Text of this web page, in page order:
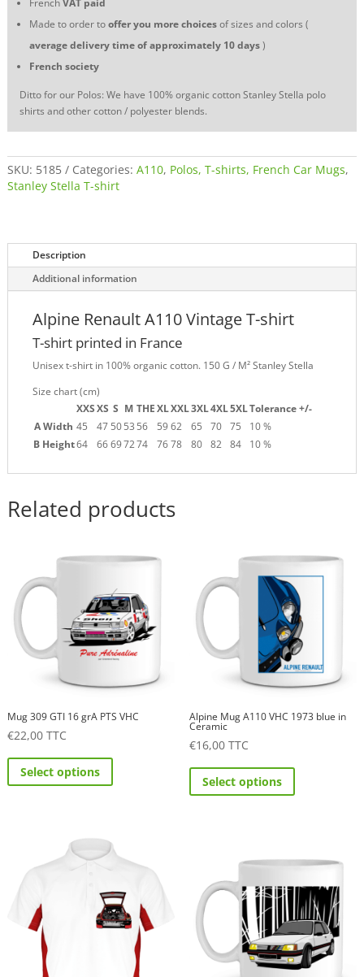
FrenchVAT paid
Made to order tooffer you more choicesof sizes and colors (
average delivery time of approximately 10 days)
French society
Ditto for our Polos: We have 100% organic cotton Stanley Stella polo
shirts and other cotton / polyester blends.
SKU: 5185 Categories: A110, Polos, T-shirts, French Car Mugs,
Stanley Stella T-shirt
Description
Additional information
Alpine Renault A110 Vintage T-shirt
T-shirt printed in France
Unisex t-shirt in 100% organic cotton. 150 G / M² Stanley Stella
Size chart (cm)
XXSXS S M THEXLXXL3XL4XL5XLTolerance +/-
A Width 45 47 5053 56 5962 65 70 75
10 %
B Height64 66697274 7678 80 82 84 10 %
Related products
Mug 309 GTI 16 grA PTS VHC
€22,00 TTC
Select options
This
variants.
The
may
be
chosen
Alpine Mug A110 VHC 1973 blue in
Ceramic
€16,00 TTC
Select options
This
options
may
be
chosen